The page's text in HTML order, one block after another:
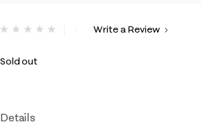
4.2 out of 5 Customer Rating
Write a Review
Sold out
Details